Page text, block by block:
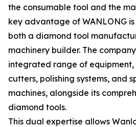
the consumable tool and the
key advantage of WANLONG
both a diamond tool
machinery builder. The
integrated range of
cutters, polishing systems, and
machines, alongside its
diamond tools.
This dual expertise allows